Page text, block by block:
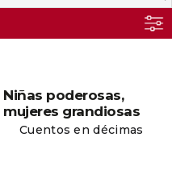
Niñas poderosas,
mujeres grandiosas
Cuentos en décimas